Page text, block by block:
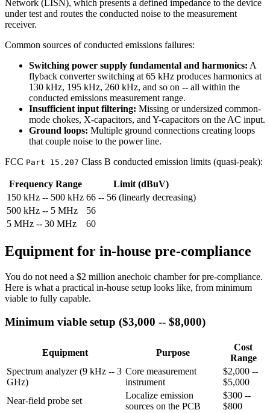
Network (LISN), which presents a defined impedance to the device
under test and routes the conducted noise to the measurement
receiver.
Common sources of conducted emissions failures:
Switching power supply fundamental and harmonics: A
flyback converter switching at 65 kHz produces harmonics at
130 kHz, 195 kHz, 260 kHz, and so on -- all within the
conducted emissions measurement range.
Insufficient input filtering: Missing or undersized common-
mode chokes, X-capacitors, and Y-capacitors on the AC input.
Ground loops: Multiple ground connections creating loops
that couple noise to the power line.
FCC Part 15.207 Class B conducted emission limits (quasi-peak):
Frequency Range
Limit (dBuV)
150 kHz -- 500 kHz 66 -- 56 (linearly decreasing)
500 kHz -- 5 MHz
56
5 MHz -- 30 MHz
60
Equipment for in-house pre-compliance
You do not need a $2 million anechoic chamber for pre-compliance.
Here is what a practical in-house setup looks like, from minimum
viable to fully capable.
Minimum viable setup ($3,000 -- $8,000)
Equipment Purpose
Cost
Range
Spectrum analyzer (9 kHz -- 3
GHz)
Core measurement
instrument
$2,000 --
$5,000
Near-field probe set
Localize emission
sources on the PCB
$300 --
$800